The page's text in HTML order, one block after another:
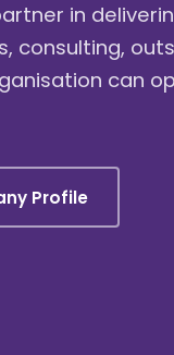
in
consulting,
can
Profile